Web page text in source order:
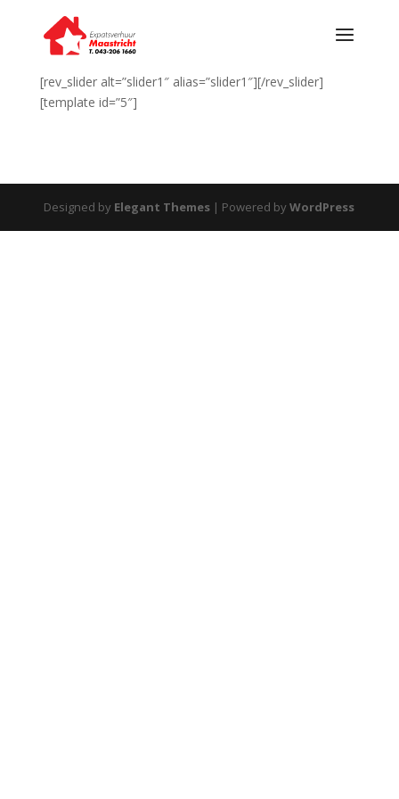
[rev_slider alt=”slider1″ alias=”slider1″][/rev_slider]
[template id=”5″]
Designed by Elegant Themes | Powered byWordPress